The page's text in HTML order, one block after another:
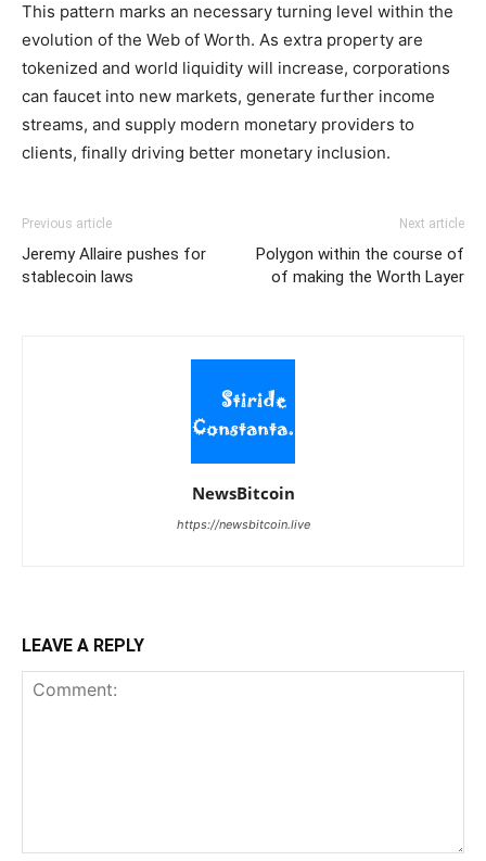
This pattern marks an necessary turning level within the
evolution of the Web of Worth. As extra property are
tokenized and world liquidity will increase, corporations
can faucet into new markets, generate further income
streams, and supply modern monetary providers to
clients, finally driving better monetary inclusion.
Previous article
Jeremy Allaire pushes for
stablecoin laws
Next article
Polygon within the course of
of making the Worth Layer
NewsBitcoin
https://newsbitcoin.live
LEAVE A REPLY